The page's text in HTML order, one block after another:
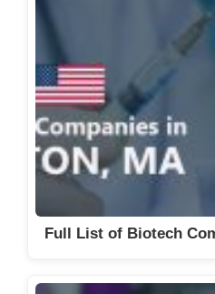
Full List of Biotech